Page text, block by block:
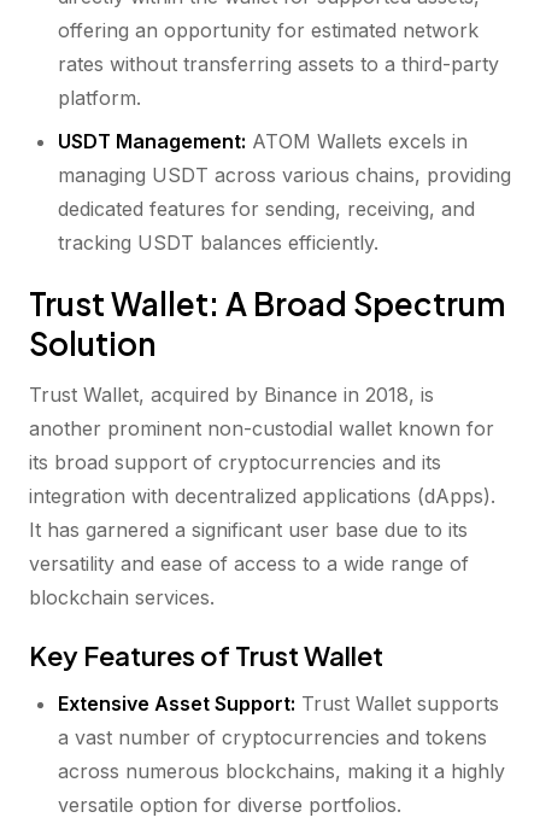
offering an opportunity for estimated network
rates without transferring assets to a third-party
platform.
USDT Management: ATOM Wallets excels in
managing USDT across various chains, providing
dedicated features for sending, receiving, and
tracking USDT balances efficiently.
Trust Wallet: A Broad Spectrum
Solution
Trust Wallet, acquired by Binance in 2018, is
another prominent non-custodial wallet known for
its broad support of cryptocurrencies and its
integration with decentralized applications (dApps).
It has garnered a significant user base due to its
versatility and ease of access to a wide range of
blockchain services.
Key Features of Trust Wallet
Extensive Asset Support: Trust Wallet supports
a vast number of cryptocurrencies and tokens
across numerous blockchains, making it a highly
versatile option for diverse portfolios.